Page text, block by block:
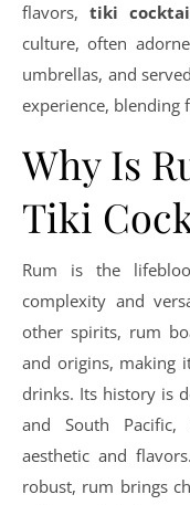
flavors, tiki
culture, often
umbrellas, and
experience, blending
Why Is
Tiki
Rum is the
complexity and
other spirits, rum
and origins, making
drinks. Its history is
and South
aesthetic and
robust, rum brings